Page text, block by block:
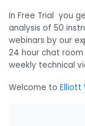
In Free Trial you
analysis of 50
webinars by our
24 hour chat
weekly technical
Welcome to Elliott